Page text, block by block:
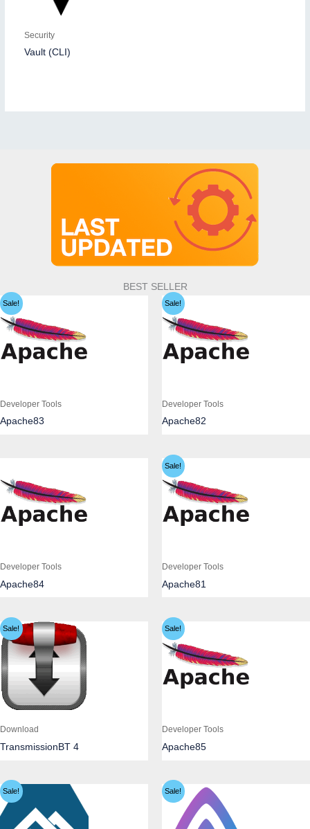
Security
Vault (CLI)
BEST SELLER
Sale!
Developer Tools
Apache83
Sale!
Developer Tools
Apache82
Developer Tools
Apache84
Sale!
Developer Tools
Apache81
Sale!
Download
TransmissionBT 4
Sale!
Developer Tools
Apache85
Sale! Sale!